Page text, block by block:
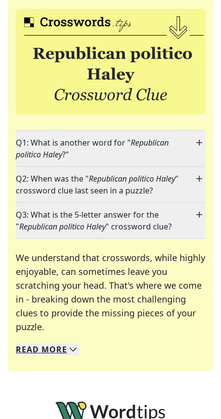
Q1: What is another word for "Republican
politico Haley?"
Q2: When was the "Republican politico Haley"
crossword clue last seen in a puzzle?
Q3: What is the 5-letter answer for the
"Republican politico Haley" crossword clue?
We understand that crosswords, while highly
enjoyable, can sometimes leave you
scratching your head. That's where we come
in - breaking down the most challenging
clues to provide the missing pieces of your
puzzle.
We specialize in solving many of your favorite
Whether you're a daily crossword enthusiast or
READ MORE